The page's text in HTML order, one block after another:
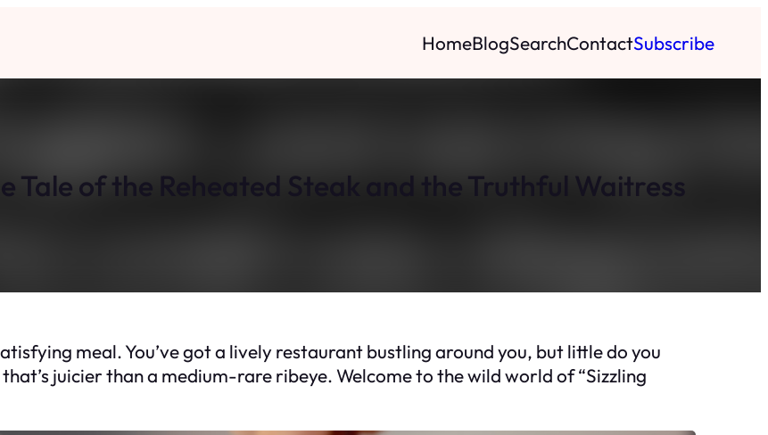
HomeBlogSearchContactSubscribe
Tale of the Reheated Steak and the Truthful Waitress
meal. You’ve got a lively restaurant bustling around you, but little do you
juicier than a medium-rare ribeye. Welcome to the wild world of “Sizzling